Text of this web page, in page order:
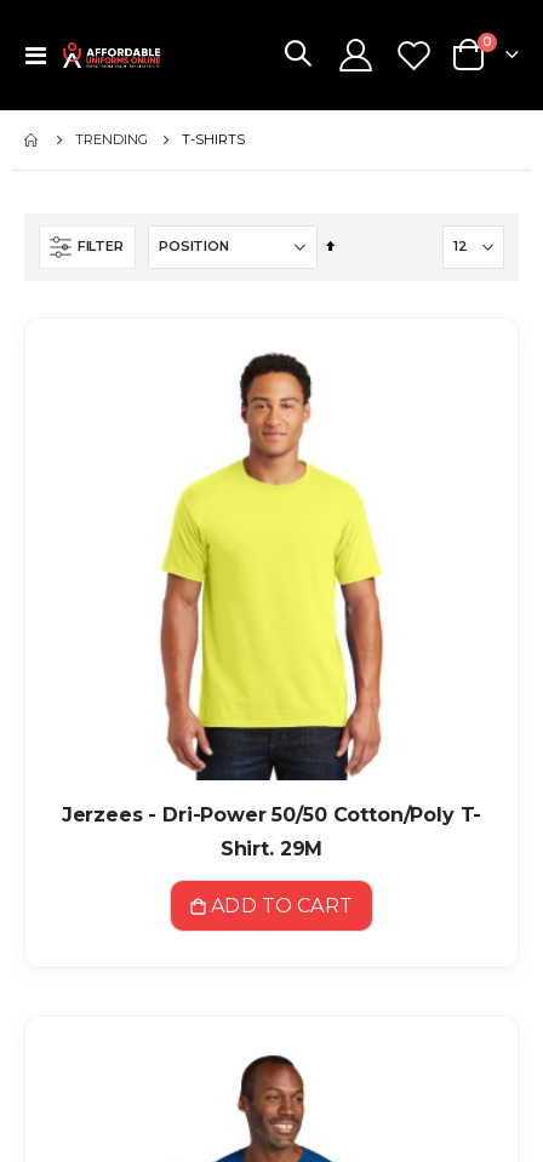
Toggle
Cart
0items
TRENDING T-SHIRTS
FILTER
Set
Jerzees - Dri-Power 50/50 Cotton/Poly T-
Shirt. 29M
ADD TO CART